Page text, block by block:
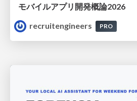
モバイルアプリ開発概論2026
recruitengineers
PRO